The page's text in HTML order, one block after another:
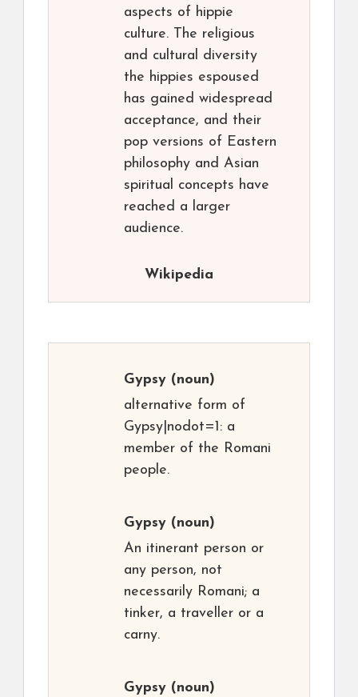
aspects of hippie
culture. The religious
and cultural diversity
the hippies espoused
has gained widespread
acceptance, and their
pop versions of Eastern
philosophy and Asian
spiritual concepts have
reached a larger
audience.
Wikipedia
Gypsy (noun)
alternative form of
Gypsy|nodot=1: a
member of the Romani
people.
Gypsy (noun)
An itinerant person or
any person, not
necessarily Romani; a
tinker, a traveller or a
carny.
Gypsy (noun)